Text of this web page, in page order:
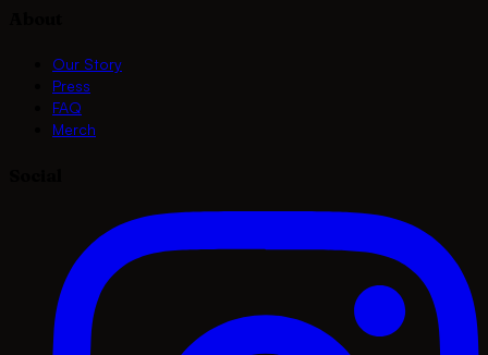
Our Story
Press
FAQ
Merch